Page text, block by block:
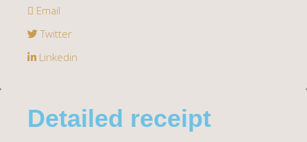
Email
Twitter
Linkedin
Detailed receipt